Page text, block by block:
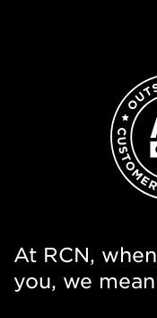
At RCN,
you, we